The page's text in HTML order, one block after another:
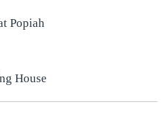
Popiah
House